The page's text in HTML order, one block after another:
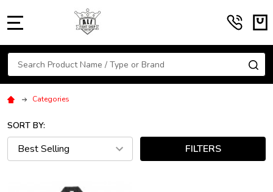
Search
Categories
SORT BY:
FILTERS